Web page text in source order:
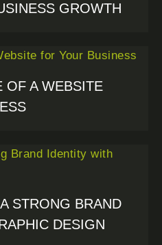
GROWTH
OF A WEBSITE
STRONG BRAND
DESIGN